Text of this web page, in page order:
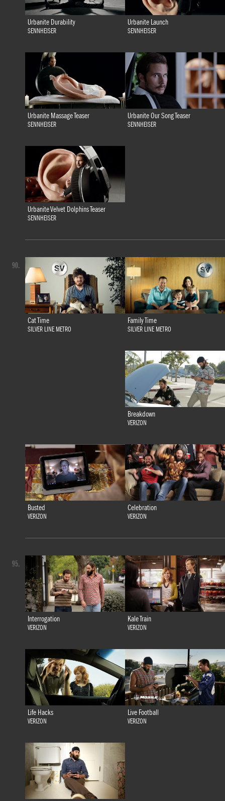
Urbanite Durability
SENNHEISER
Urbanite Launch
SENNHEISER
Urbanite Massage Teaser
SENNHEISER
Urbanite Our Song Teaser
SENNHEISER
Urbanite Velvet Dolphins Teaser
SENNHEISER
Cat Time
SILVER LINE METRO
Family Time
SILVER LINE METRO
Breakdown
VERIZON
Busted
VERIZON
Celebration
VERIZON
90.
Interrogation
VERIZON
Kale Train
VERIZON
Life Hacks
VERIZON
Live Football
VERIZON
95.